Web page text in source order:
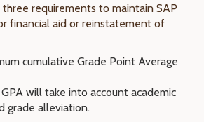
requirements to maintain SAP
financial aid or reinstatement of
cumulative Grade Point Average
will take into account academic
grade alleviation.